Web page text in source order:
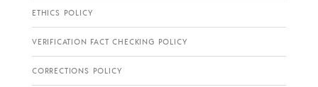
ETHICS POLICY
VERIFICATION FACT CHECKING POLICY
CORRECTIONS POLICY